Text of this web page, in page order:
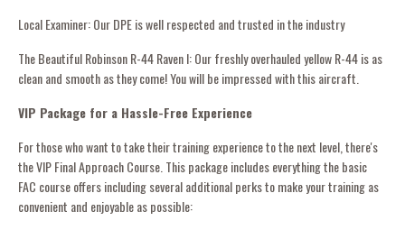
Local Examiner: Our DPE is well respected and trusted in the industry
The Beautiful Robinson R-44 Raven l: Our freshly overhauled yellow R-44 is as
clean and smooth as they come! You will be impressed with this aircraft.
VIP Package for a Hassle-Free Experience
For those who want to take their training experience to the next level, there's
the VIP Final Approach Course. This package includes everything the basic
FAC course offers including several additional perks to make your training as
convenient and enjoyable as possible: